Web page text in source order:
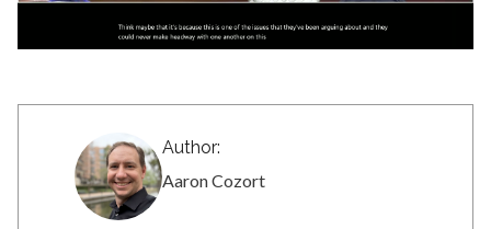
Author:
Aaron Cozort